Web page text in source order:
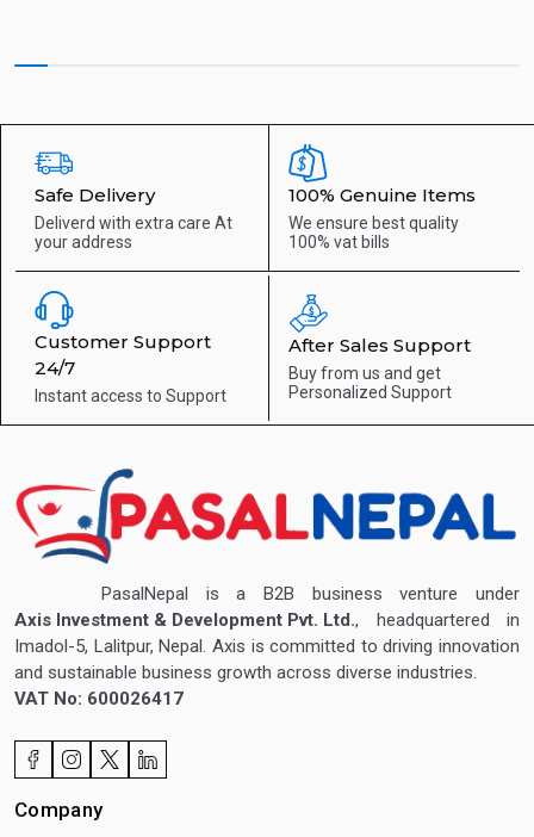
Safe Delivery
Deliverd with extra care At
your address
100% Genuine Items
We ensure best quality
100% vat bills
Customer Support
24/7
Instant access to Support
After Sales Support
Buy from us and get
Personalized Support
PasalNepal is a B2B business venture under
Axis Investment & Development Pvt. Ltd., headquartered in
Imadol-5, Lalitpur, Nepal. Axis is committed to driving innovation
and sustainable business growth across diverse industries.
VAT No: 600026417
Company